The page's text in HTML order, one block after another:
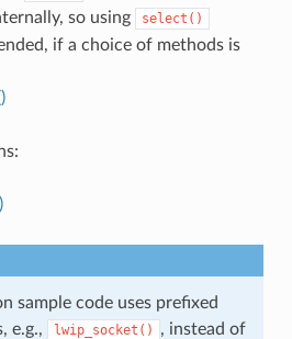
so using select()
if a choice of methods is
sample code uses prefixed
e.g.,
lwip_socket()
, instead of